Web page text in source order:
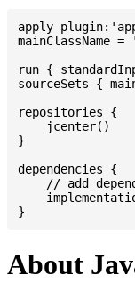
apply
mainClassName
run {
sourceSets {
repositories {
    jcenter()
}
dependencies {
// add
About